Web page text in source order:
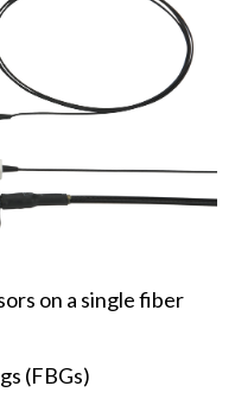
on a single fiber
(FBGs)